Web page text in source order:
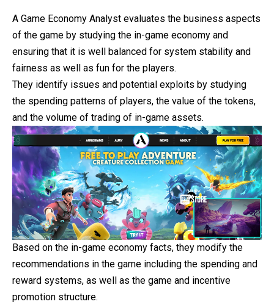
A Game Economy Analyst evaluates the business aspects
of the game by studying the in-game economy and
ensuring that it is well balanced for system stability and
fairness as well as fun for the players.
They identify issues and potential exploits by studying
the spending patterns of players, the value of the tokens,
and the volume of trading of in-game assets.
Based on the in-game economy facts, they modify the
recommendations in the game including the spending and
reward systems, as well as the game and incentive
promotion structure.